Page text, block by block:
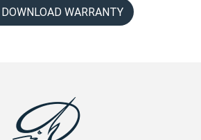
DOWNLOAD WARRANTY